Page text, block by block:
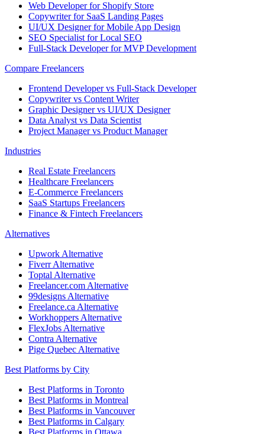
Web Developer for Shopify Store
Copywriter for SaaS Landing Pages
UI/UX Designer for Mobile App Design
SEO Specialist for Local SEO
Full-Stack Developer for MVP Development
Compare Freelancers
Frontend Developer vs Full-Stack Developer
Copywriter vs Content Writer
Graphic Designer vs UI/UX Designer
Data Analyst vs Data Scientist
Project Manager vs Product Manager
Industries
Real Estate Freelancers
Healthcare Freelancers
E-Commerce Freelancers
SaaS Startups Freelancers
Finance & Fintech Freelancers
Alternatives
Upwork Alternative
Fiverr Alternative
Toptal Alternative
Freelancer.com Alternative
99designs Alternative
Freelance.ca Alternative
Workhoppers Alternative
FlexJobs Alternative
Contra Alternative
Pige Quebec Alternative
Best Platforms by City
Best Platforms in Toronto
Best Platforms in Montreal
Best Platforms in Vancouver
Best Platforms in Calgary
Best Platforms in Ottawa